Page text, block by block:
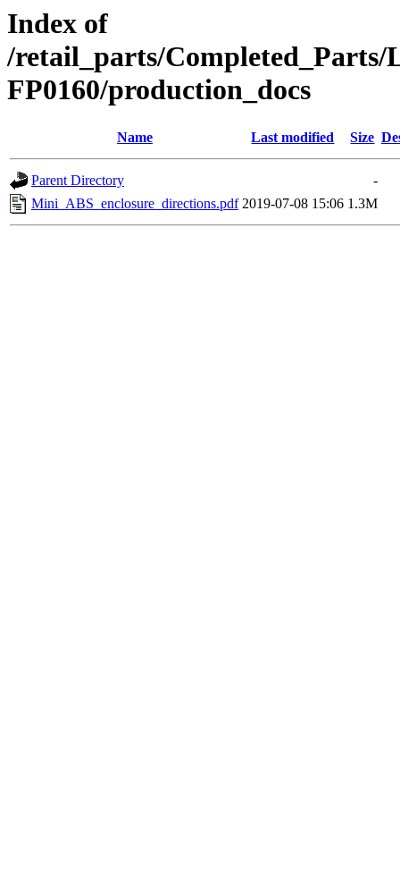
Index of
/retail_parts/
FP0160/production_docs
Name Last modified Size
Parent Directory
-
Mini_ABS_enclosure_directions.pdf 2019-07-08 15:06 1.3M